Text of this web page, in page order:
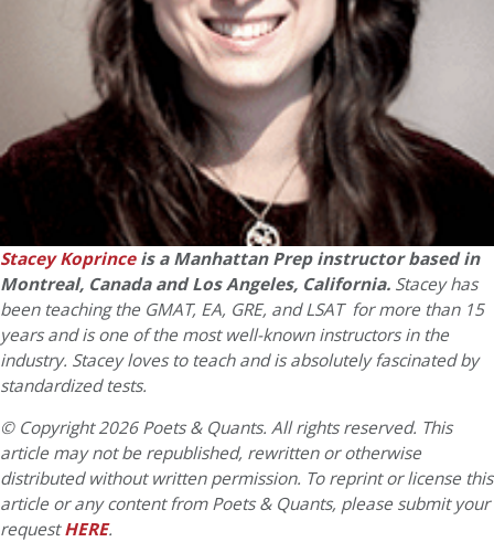
Stacey Koprinceis a Manhattan Prep instructor based in
Montreal, Canada and Los Angeles, California. Stacey has
been teaching the GMAT, EA, GRE, and LSAT for more than 15
years and is one of the most well-known instructors in the
industry. Stacey loves to teach and is absolutely fascinated by
standardized tests.
© Copyright 2026 Poets & Quants. All rights reserved. This
article may not be republished, rewritten or otherwise
distributed without written permission. To reprint or license this
article or any content from Poets & Quants, please submit your
requestHERE.